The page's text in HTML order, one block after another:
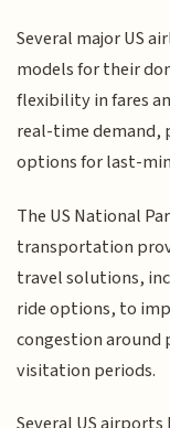
Several major US
models for their
flexibility in fares
real-time demand,
options for last-
The US National
transportation
travel solutions,
ride options, to
congestion
visitation periods.